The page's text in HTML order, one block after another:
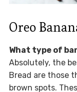
Oreo
What type of
Absolutely, the
Bread are those
brown spots.